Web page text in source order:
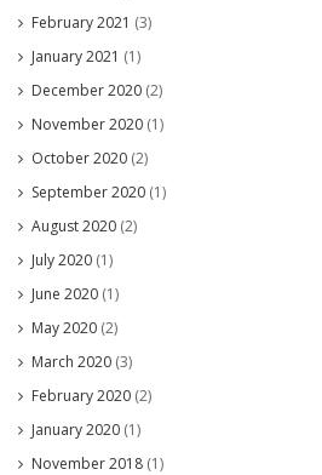
February 2021 (3)
January 2021 (1)
December 2020 (2)
November 2020 (1)
October 2020 (2)
September 2020 (1)
August 2020 (2)
July 2020 (1)
June 2020 (1)
May 2020 (2)
March 2020 (3)
February 2020 (2)
January 2020 (1)
November 2018 (1)